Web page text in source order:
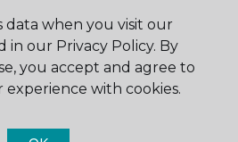
data when you visit our
in our Privacy Policy. By
you accept and agree to
with cookies.